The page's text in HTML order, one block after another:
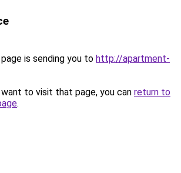
is sending you to http://apartment-
to visit that page, you can return to
.